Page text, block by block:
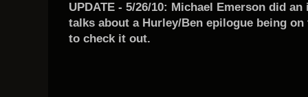
UPDATE - 5/26/10: Michael Emerson did
talks about a Hurley/Ben epilogue being
to check it out.